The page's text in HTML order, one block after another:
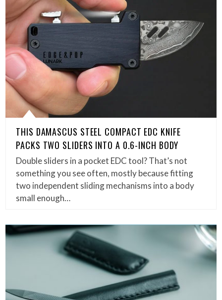
THIS DAMASCUS STEEL COMPACT EDC KNIFE
PACKS TWO SLIDERS INTO A 0.6-INCH BODY
Double sliders in a pocket EDC tool? That’s not
something you see often, mostly because fitting
two independent sliding mechanisms into a body
small enough…